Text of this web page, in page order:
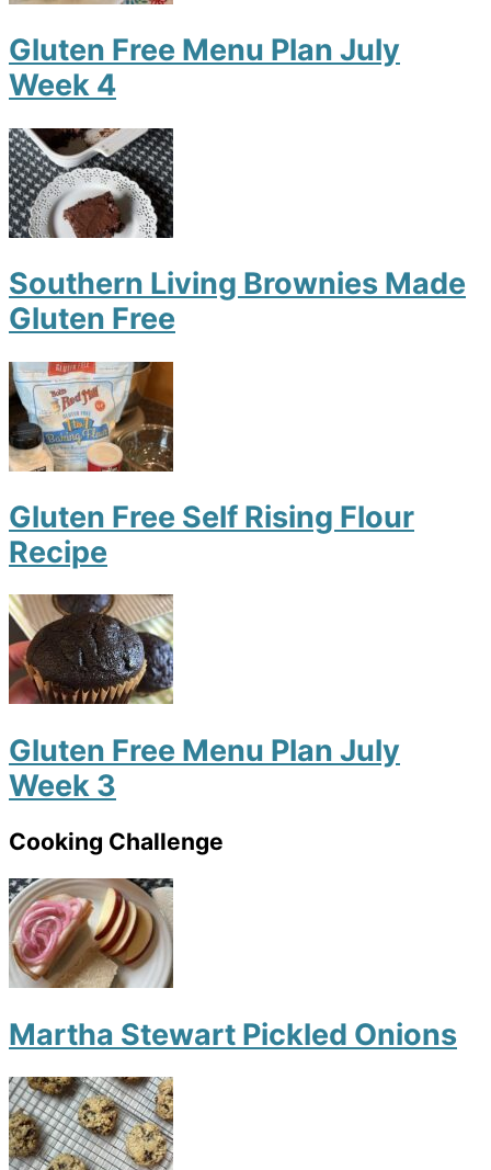
Gluten Free Menu Plan July
Week 4
Southern Living Brownies Made
Gluten Free
Gluten Free Self Rising Flour
Recipe
Gluten Free Menu Plan July
Week 3
Cooking Challenge
Martha Stewart Pickled Onions